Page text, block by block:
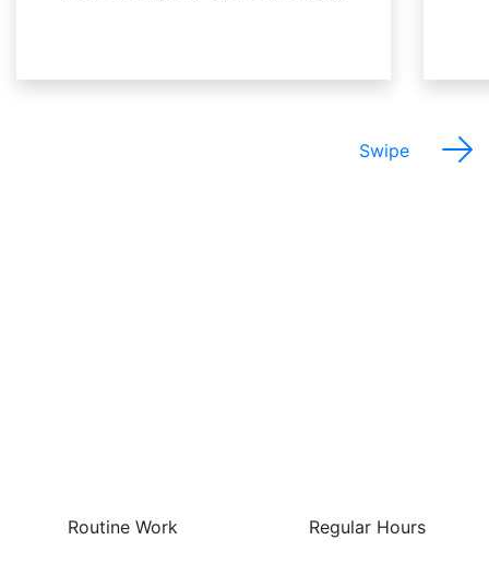
Swipe
Routine Work Regular Hours